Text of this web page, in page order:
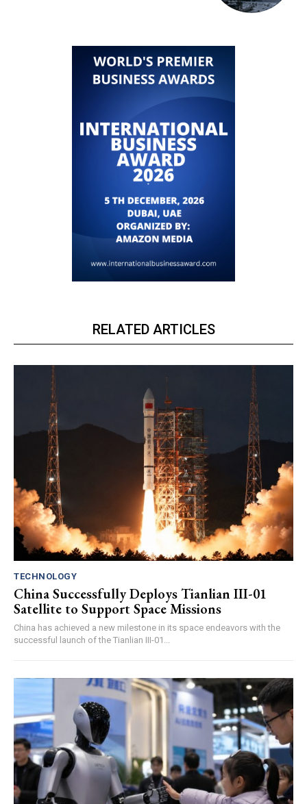
RELATED ARTICLES
TECHNOLOGY
China Successfully Deploys Tianlian III-01
Satellite to Support Space Missions
China has achieved a new milestone in its space endeavors with the
successful launch of the Tianlian III-01...